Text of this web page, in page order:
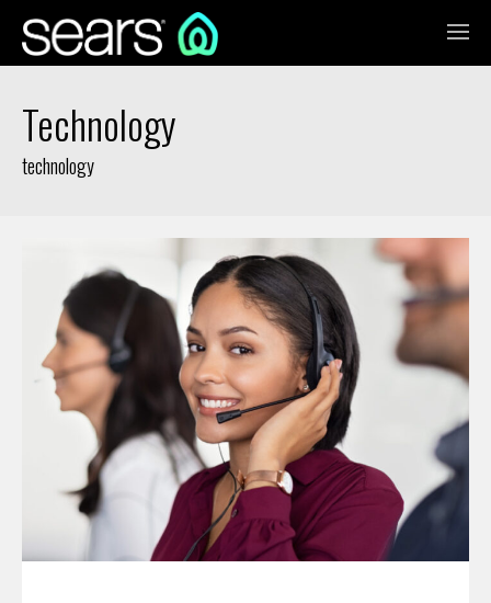
Technology
technology